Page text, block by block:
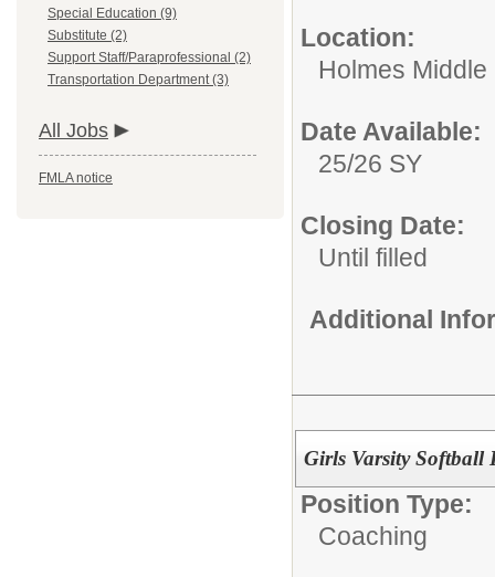
Special Education (9)
Substitute (2)
Support Staff/Paraprofessional (2)
Transportation Department (3)
All Jobs
FMLA notice
Location:
Holmes
Date Available:
25/26 SY
Closing Date:
Until filled
Additional
Girls Varsity Softball
Position Type:
Coaching